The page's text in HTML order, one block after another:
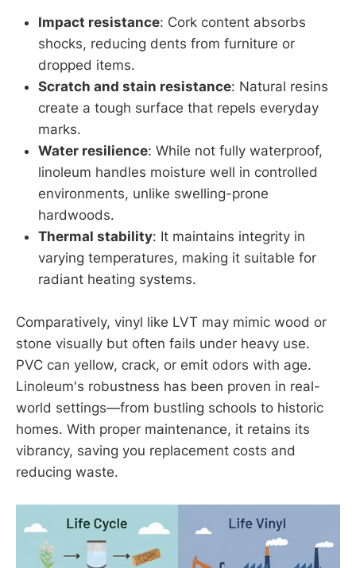
Impact resistance: Cork content absorbs
shocks, reducing dents from furniture or
dropped items.
Scratch and stain resistance: Natural resins
create a tough surface that repels everyday
marks.
Water resilience: While not fully waterproof,
linoleum handles moisture well in controlled
environments, unlike swelling-prone
hardwoods.
Thermal stability: It maintains integrity in
varying temperatures, making it suitable for
radiant heating systems.
Comparatively, vinyl like LVT may mimic wood or
stone visually but often fails under heavy use.
PVC can yellow, crack, or emit odors with age.
Linoleum's robustness has been proven in real-
world settings—from bustling schools to historic
homes. With proper maintenance, it retains its
vibrancy, saving you replacement costs and
reducing waste.